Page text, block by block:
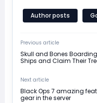
Author posts
Previous article
Skull and Bones
Ships and Claim Their
Next article
Black Ops 7 amazing
gear in the server